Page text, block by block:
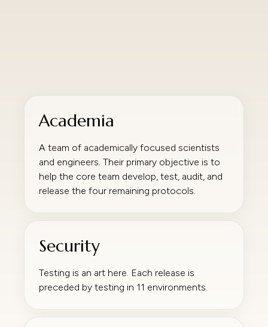
Academia
A team of academically focused scientists
and engineers. Their primary objective is to
help the core team develop, test, audit, and
release the four remaining protocols.
Security
Testing is an art here. Each release is
preceded by testing in 11 environments.